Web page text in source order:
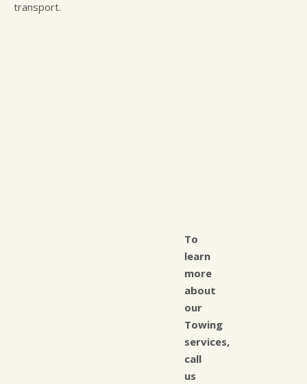
transport.
To
learn
more
about
our
Towing
services,
call
us